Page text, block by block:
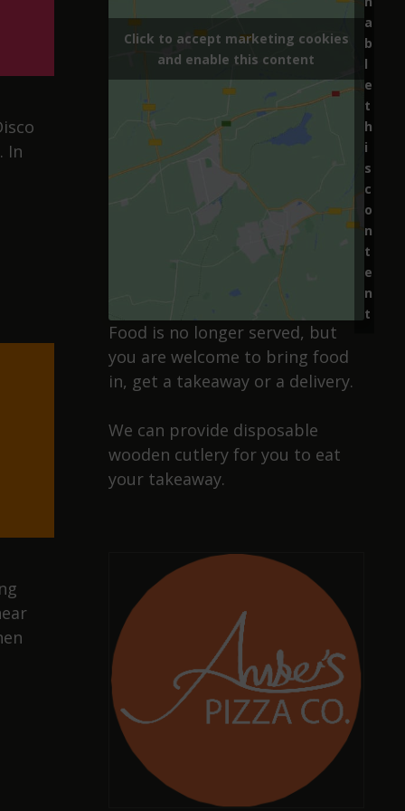
In
Click to accept marketing cookies
and enable this content
a
b
l
e
t
h
i
s
c
o
n
t
e
n
t
Food is no longer served, but
you are welcome to bring food
in, get a takeaway or a delivery.
We can provide disposable
wooden cutlery for you to eat
your takeaway.